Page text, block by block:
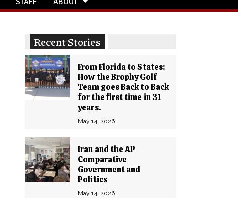
Recent Stories
From Florida to States:
How the Brophy Golf
Team goes Back to Back
for the first time in 31
years.
May 14, 2026
Iran and the AP
Comparative
Government and
Politics
May 14, 2026